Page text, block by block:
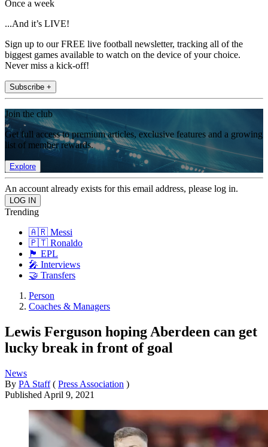
Once a week
...And it’s LIVE!
Sign up to our FREE live football newsletter, tracking all of the
biggest games available to watch on the device of your choice.
Never miss a kick-off!
Subscribe +
Join the club
Get full access to premium articles, exclusive features and a growing
list of member rewards.
Explore
An account already exists for this email address, please log in.
Trending
🇦🇷 Messi
🇵🇹 Ronaldo
🏴󠁧󠁢󠁥󠁮󠁧󠁿 EPL
🎤 Interviews
🤝 Transfers
Person
Coaches & Managers
Lewis Ferguson hoping Aberdeen can get
lucky break in front of goal
News
By PA Staff ( Press Association )
Published April 9, 2021